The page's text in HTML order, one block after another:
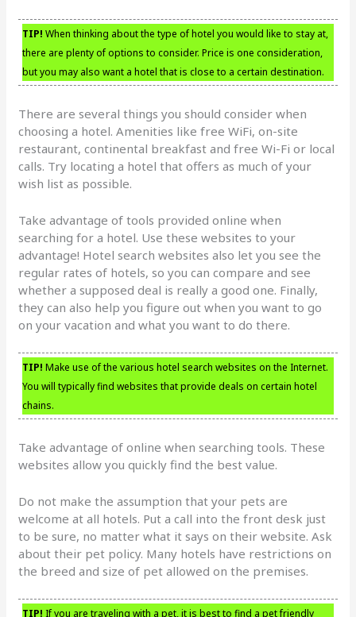
TIP! When thinking about the type of hotel you would like to stay at,
there are plenty of options to consider. Price is one consideration,
but you may also want a hotel that is close to a certain destination.
There are several things you should consider when
choosing a hotel. Amenities like free WiFi, on-site
restaurant, continental breakfast and free Wi-Fi or local
calls. Try locating a hotel that offers as much of your
wish list as possible.
Take advantage of tools provided online when
searching for a hotel. Use these websites to your
advantage! Hotel search websites also let you see the
regular rates of hotels, so you can compare and see
whether a supposed deal is really a good one. Finally,
they can also help you figure out when you want to go
on your vacation and what you want to do there.
TIP! Make use of the various hotel search websites on the Internet.
You will typically find websites that provide deals on certain hotel
chains.
Take advantage of online when searching tools. These
websites allow you quickly find the best value.
Do not make the assumption that your pets are
welcome at all hotels. Put a call into the front desk just
to be sure, no matter what it says on their website. Ask
about their pet policy. Many hotels have restrictions on
the breed and size of pet allowed on the premises.
TIP! If you are traveling with a pet, it is best to find a pet friendly